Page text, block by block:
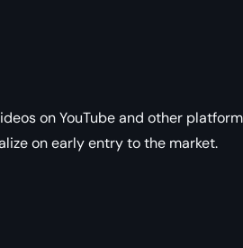
on YouTube and other
on early entry to the market.